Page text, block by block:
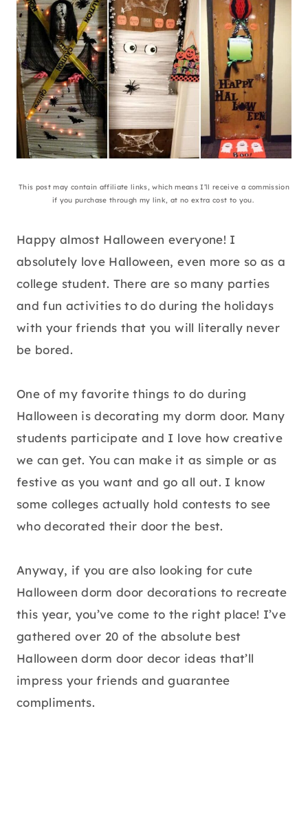
This post may contain affiliate links, which means I’ll receive a commission
if you purchase through my link, at no extra cost to you.
Happy almost Halloween everyone! I
absolutely love Halloween, even more so as a
college student. There are so many parties
and fun activities to do during the holidays
with your friends that you will literally never
be bored.
One of my favorite things to do during
Halloween is decorating my dorm door. Many
students participate and I love how creative
we can get. You can make it as simple or as
festive as you want and go all out. I know
some colleges actually hold contests to see
who decorated their door the best.
Anyway, if you are also looking for cute
Halloween dorm door decorations to recreate
this year, you’ve come to the right place! I’ve
gathered over 20 of the absolute best
Halloween dorm door decor ideas that’ll
impress your friends and guarantee
compliments.